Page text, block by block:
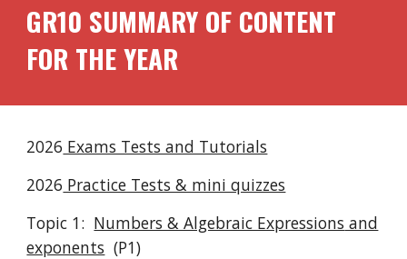
GR10 SUMMARY OF CONTENT
FOR THE YEAR
2026 Exams Tests and Tutorials
2026 Practice Tests & mini quizzes
Topic 1: Numbers & Algebraic Expressions and
exponents (P1)